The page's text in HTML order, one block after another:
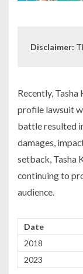
Disclaimer:
Recently,
profile lawsuit
battle resulted
damages,
setback, Tasha
continuing to
audience.
Date
2018
2023